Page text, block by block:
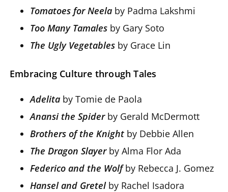
Tomatoes for Neela by Padma Lakshmi
Too Many Tamales by Gary Soto
The Ugly Vegetables by Grace Lin
Embracing Culture through Tales
Adelita by Tomie de Paola
Anansi the Spiderby Gerald McDermott
Brothers of the Knight by Debbie Allen
The Dragon Slayerby Alma Flor Ada
Federico and the Wolfby Rebecca J. Gomez
Hansel and Gretelby Rachel Isadora